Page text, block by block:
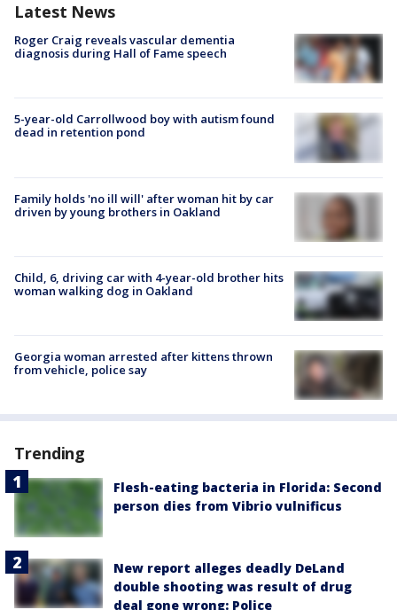
Latest News
Roger Craig reveals vascular dementia
diagnosis during Hall of Fame speech
5-year-old Carrollwood boy with autism found
dead in retention pond
Family holds 'no ill will' after woman hit by car
driven by young brothers in Oakland
Child, 6, driving car with 4-year-old brother hits
woman walking dog in Oakland
Georgia woman arrested after kittens thrown
from vehicle, police say
Trending
Flesh-eating bacteria in Florida: Second
person dies from Vibrio vulnificus
New report alleges deadly DeLand
double shooting was result of drug
deal gone wrong: Police